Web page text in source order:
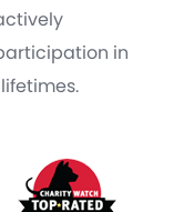
in